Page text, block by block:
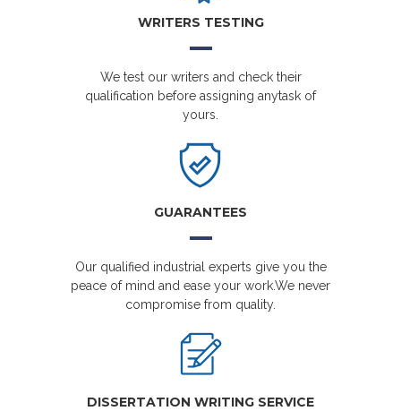
WRITERS TESTING
We test our writers and check their
qualification before assigning anytask of
yours.
GUARANTEES
Our qualified industrial experts give you the
peace of mind and ease your work.We never
compromise from quality.
DISSERTATION WRITING SERVICE